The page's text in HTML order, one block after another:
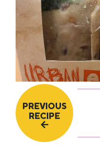
PREVIOUS
RECIPE